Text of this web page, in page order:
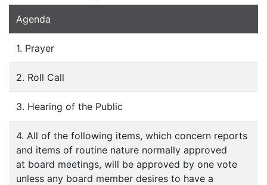
Agenda
1. Prayer
2. Roll Call
3. Hearing of the Public
4. All of the following items, which concern reports
and items of routine nature normally approved
at board meetings, will be approved by one vote
unless any board member desires to have a